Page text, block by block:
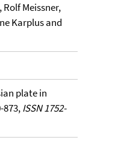
Meissner,
Karplus and
plate in
873,ISSN 1752-